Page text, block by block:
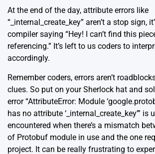
At the end of the day, attribute errors like
“_internal_create_key” aren’t a stop sign,
compiler saying “Hey! I can’t find this
referencing.” It’s left to us coders to
accordingly.
Remember coders, errors aren’t
clues. So put on your Sherlock hat and
error “AttributeError: Module
has no attribute ‘_internal_create_key’” is
encountered when there’s a mismatch
of Protobuf module in use and the one
project. It can be really frustrating to